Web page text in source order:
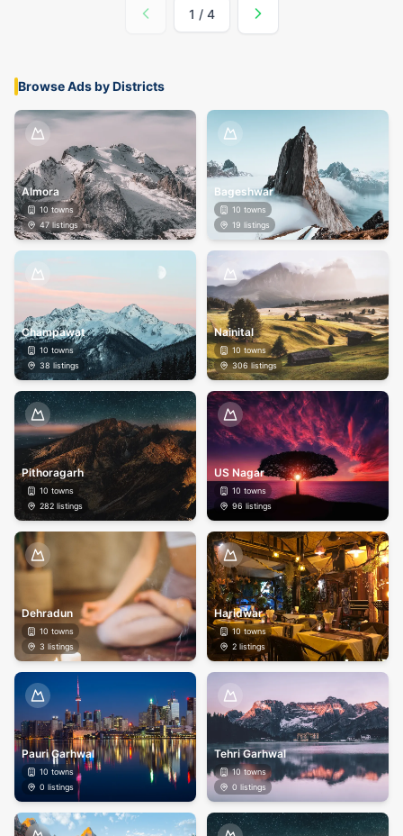
1 / 4
Browse Ads by Districts
Almora
10towns
47listings
Bageshwar
10 towns
19 listings
Champawat
10 towns
38 listings
Nainital
10 towns
306listings
Pithoragarh
10 towns
282 listings
US Nagar
10 towns
96 listings
Dehradun
10 towns
3 listings
Haridwar
10towns
2 listings
Pauri Garhwal
10 towns
0 listings
Tehri Garhwal
10towns
0 listings